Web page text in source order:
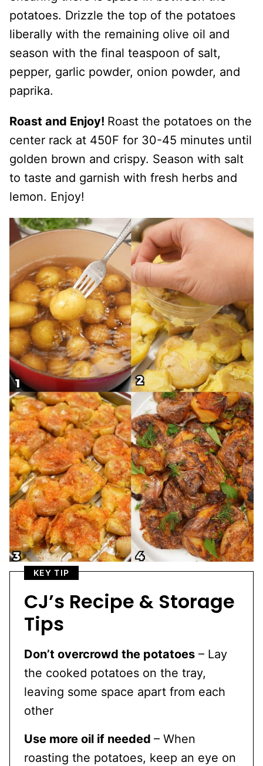
potatoes. Drizzle the top of the potatoes
liberally with the remaining olive oil and
season with the final teaspoon of salt,
pepper, garlic powder, onion powder, and
paprika.
Roast and Enjoy! Roast the potatoes on the
center rack at 450F for 30-45 minutes until
golden brown and crispy. Season with salt
to taste and garnish with fresh herbs and
lemon. Enjoy!
KEY TIP
CJ’s Recipe & Storage
Tips
Don’t overcrowd the potatoes – Lay
the cooked potatoes on the tray,
leaving some space apart from each
other
Use more oil if needed – When
roasting the potatoes, keep an eye on